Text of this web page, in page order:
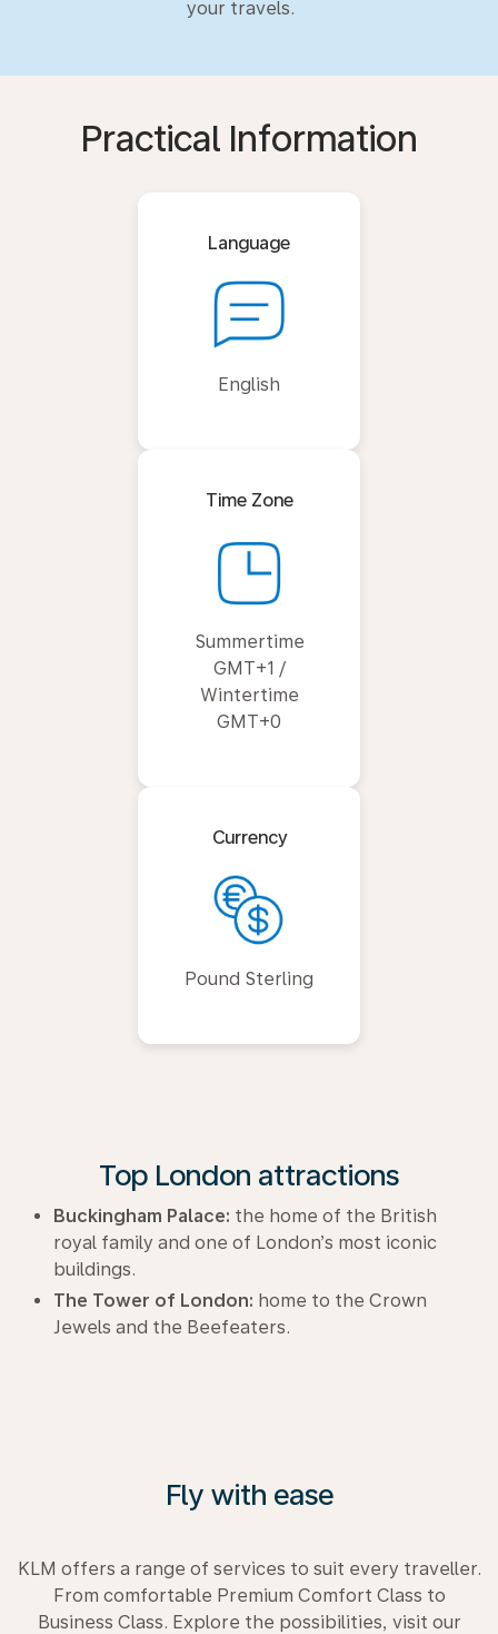
your travels.
Practical Information
Language
English
Time Zone
Summertime
GMT+1 /
Wintertime
GMT+0
Currency
Pound Sterling
Top London attractions
Buckingham Palace: the home of the British
royal family and one of London’s most iconic
buildings.
The Tower of London: home to the Crown
Jewels and the Beefeaters.
Fly with ease
KLM offers a range of services to suit every traveller.
From comfortable Premium Comfort Class to
Business Class. Explore the possibilities, visit our